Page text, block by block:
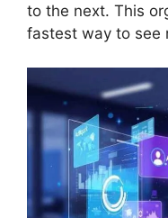
to the next. This
fastest way to see